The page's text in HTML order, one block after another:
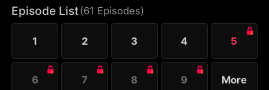
that Isabelle is colluding with her brother, Nathan
conceals his true identity and pretends to be poor
to test her.
Episode List(61 Episodes)
1 2 3 4 5
6 7 8 9 More